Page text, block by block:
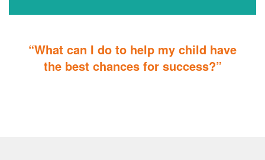
“What can I do to help my child have
the best chances for success?”